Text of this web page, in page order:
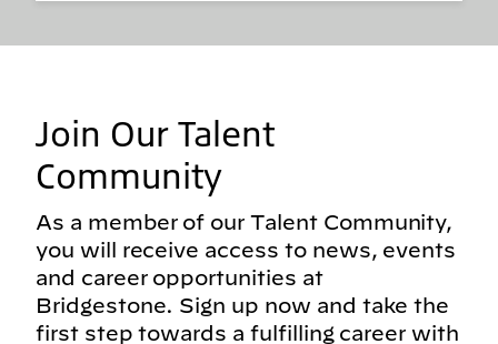
Join Our Talent
Community
As a member of our Talent Community,
you will receive access to news, events
and career opportunities at
Bridgestone. Sign up now and take the
first step towards a fulfilling career with